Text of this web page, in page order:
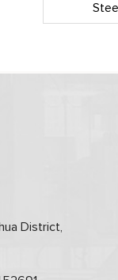
District,